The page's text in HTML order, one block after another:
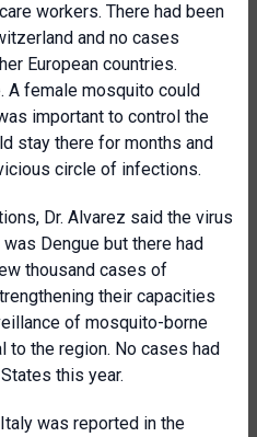
workers. There had been
and no cases
European countries.
A female mosquito could
important to control the
stay there for months and
circle of infections.
Dr. Alvarez said the virus
Dengue but there had
thousand cases of
their capacities
of mosquito-borne
the region. No cases had
this year.
was reported in the